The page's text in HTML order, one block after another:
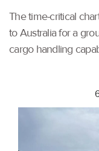
The time-critical
to Australia for a
cargo handling